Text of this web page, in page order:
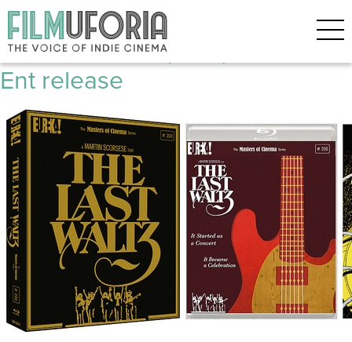
Posts Tagged ‘Rock’
The Last Waltz (1978) **** Home
Ent release